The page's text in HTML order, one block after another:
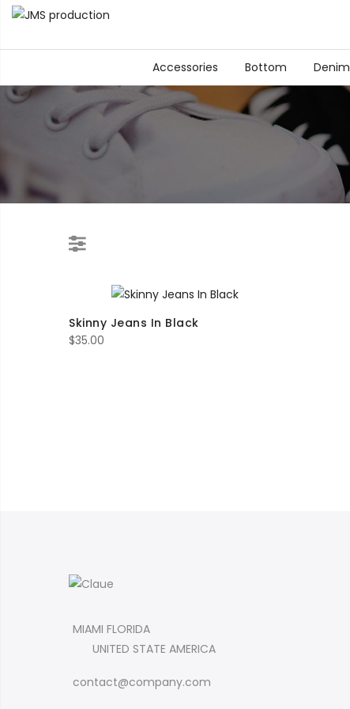
Accessories Bottom Denim
Skinny Jeans In Black
$35.00
MIAMI FLORIDA
UNITED STATE AMERICA
contact@company.com